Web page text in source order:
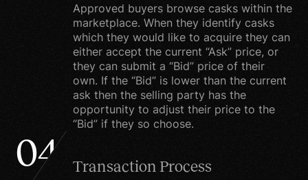
and provide you with a
better service, and in
particular for the
following reasons:
To personalize your
experience. Your
information helps us to
better respond to your
individual needs. We may
Approved buyers browse casks within the
marketplace. When they identify casks
which they would like to acquire they can
either accept the current “Ask” price, or
they can submit a “Bid” price of their
own. If the “Bid” is lower than the current
ask then the selling party has the
opportunity to adjust their price to the
“Bid” if they so choose.
04 Transaction Process